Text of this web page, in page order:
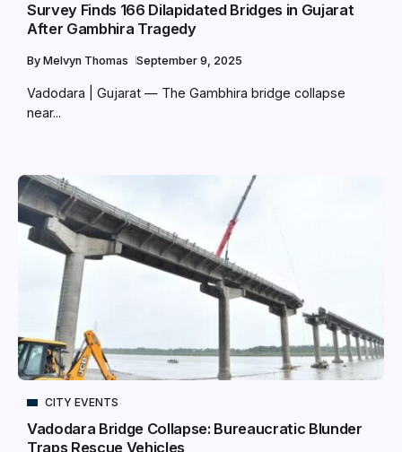
Survey Finds 166 Dilapidated Bridges in Gujarat
After Gambhira Tragedy
By Melvyn Thomas September 9, 2025
Vadodara | Gujarat — The Gambhira bridge collapse
near...
CITY EVENTS
Vadodara Bridge Collapse: Bureaucratic Blunder
Traps Rescue Vehicles